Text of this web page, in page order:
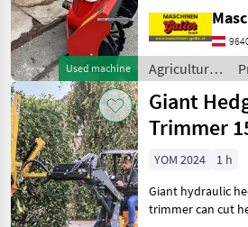
Used machine
working width of
approximately 90
clearing height of
approximately 60
snow blower w
Agricultural
motor
vehicles /
Cerruti
Giant
Trimmer
YOM 2024
1 h
Giant hydraulic
trimmer can cut